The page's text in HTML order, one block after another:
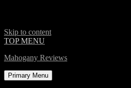
Skip to content
TOP MENU
Mahogany Reviews
Primary Menu